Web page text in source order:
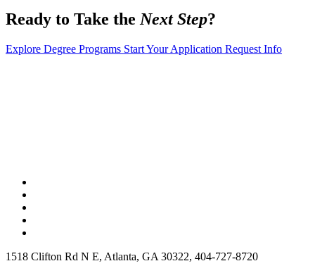
Ready to Take the Next Step?
Explore Degree Programs Start Your Application Request Info
1518 Clifton Rd N E, Atlanta, GA 30322, 404-727-8720